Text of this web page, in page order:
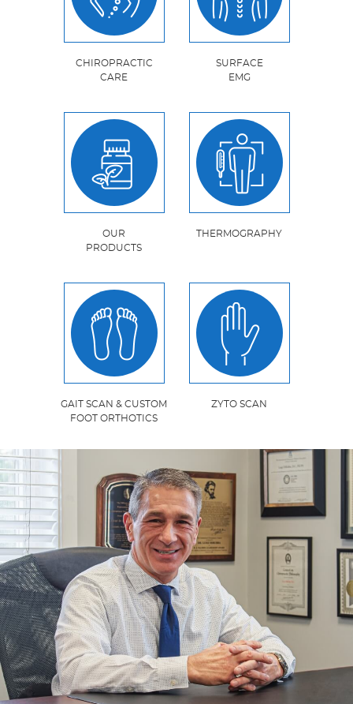
CHIROPRACTIC
CARE
SURFACE
EMG
OUR
PRODUCTS
THERMOGRAPHY
GAIT SCAN & CUSTOM
FOOT ORTHOTICS
ZYTO SCAN